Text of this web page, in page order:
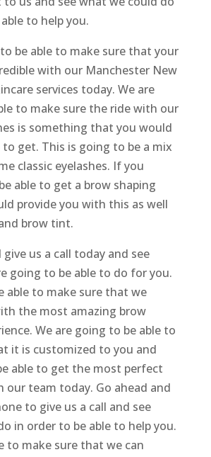
to help you.
be able to make sure that your
with our Manchester New
services today. We are
to make sure the ride with our
is something that you would
to get. This is going to be a mix
classic eyelashes. If you
able to get a brow shaping
provide you with this as well
brow tint.
give us a call today and see
going to be able to do for you.
able to make sure that we
the most amazing brow
We are going to be able to
it is customized to you and
able to get the most perfect
our team today. Go ahead and
to give us a call and see
in order to be able to help you.
to make sure that we can